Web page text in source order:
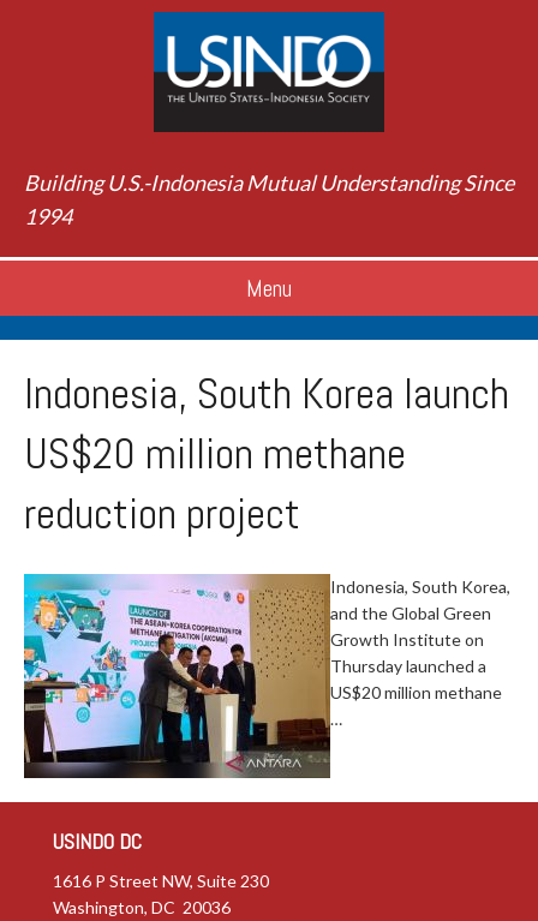
Building U.S.-Indonesia Mutual Understanding Since
1994
Menu
Indonesia, South Korea launch
US$20 million methane
reduction project
Indonesia, South Korea,
and the Global Green
Growth Institute on
Thursday launched a
US$20 million methane
…
USINDO DC
1616 P Street NW, Suite 230
Washington, DC 20036